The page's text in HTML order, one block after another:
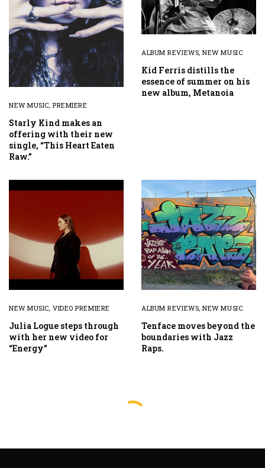
NEW MUSIC,PREMIERE
Starly Kind makes an
offering with their new
single, “This Heart Eaten
Raw.”
ALBUM REVIEWS,NEW MUSIC
Kid Ferris distills the
essence of summer on his
new album, Metanoia
NEW MUSIC,VIDEO PREMIERE
Julia Logue steps through
with her new video for
“Energy”
ALBUM REVIEWS,NEW MUSIC
Tenface moves beyond the
boundaries with Jazz
Raps.